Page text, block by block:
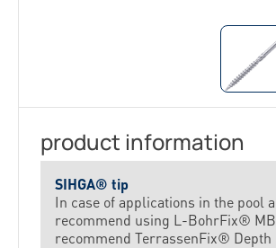
product information
SIHGA® tip
In case of applications in the pool
recommend using L-BohrFix®
recommend TerrassenFix® Depth